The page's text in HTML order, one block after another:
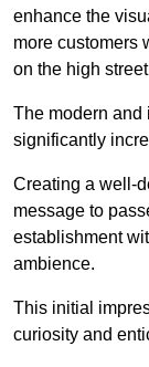
enhance the
more customers
on the high
The modern and
significantly
Creating a well-
message to
establishment
ambience.
This initial
curiosity and